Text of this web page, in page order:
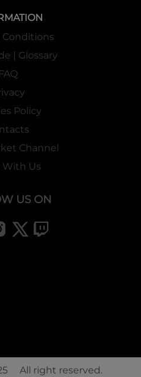
Conditions
| Glossary
FAQ
Policy
Channel
With Us
US ON
All right reserved.